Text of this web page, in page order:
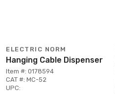
ELECTRIC NORM
Hanging Cable Dispenser
Item #: 0178594
CAT #: MC-52
UPC: